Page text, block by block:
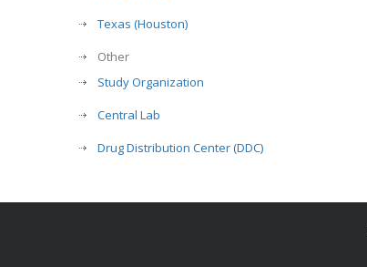
Texas (Houston)
Other
Study Organization
Central Lab
Drug Distribution Center (DDC)